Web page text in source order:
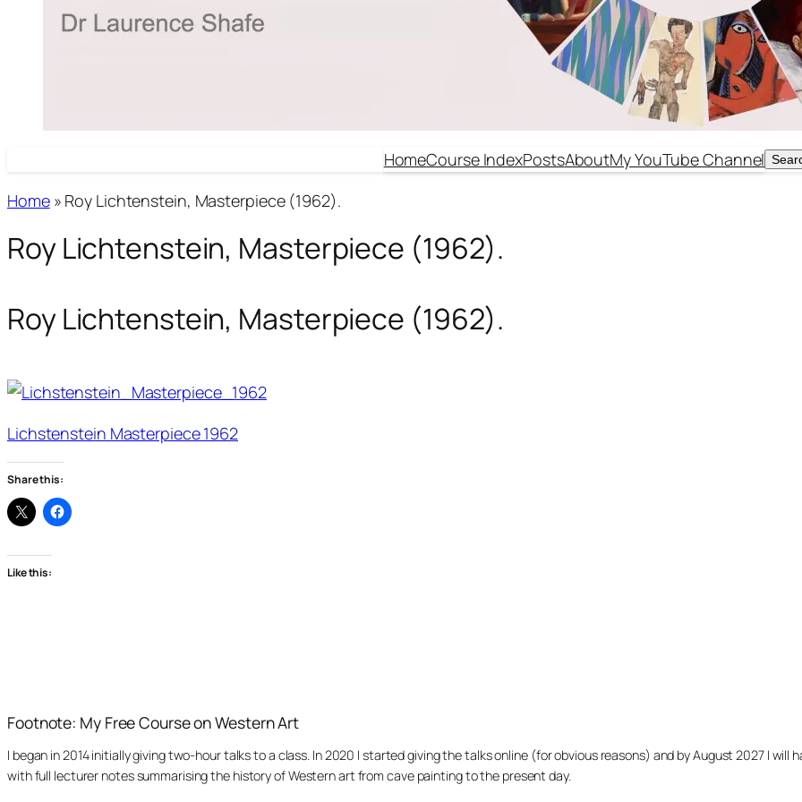
HomeCourse IndexPostsAboutMy YouTube Channel
Home» Roy Lichtenstein, Masterpiece (1962).
Roy Lichtenstein, Masterpiece (1962).
Roy Lichtenstein, Masterpiece (1962).
Lichstenstein Masterpiece 1962
Share this:
Like this:
Footnote: My Free Course on Western Art
I began in 2014 initially giving two-hour talks to a class. In 2020 I started giving the talks online (for obvious reasons) and by August 2027 I
with full lecturer notes summarising the history of Western art from cave painting to the present day.